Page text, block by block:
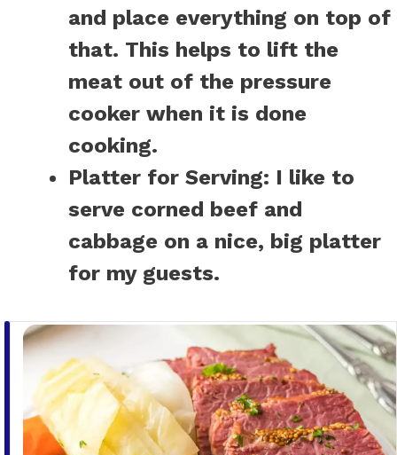
and place everything on top of
that. This helps to lift the
meat out of the pressure
cooker when it is done
cooking.
Platter for Serving: I like to
serve corned beef and
cabbage on a nice, big platter
for my guests.